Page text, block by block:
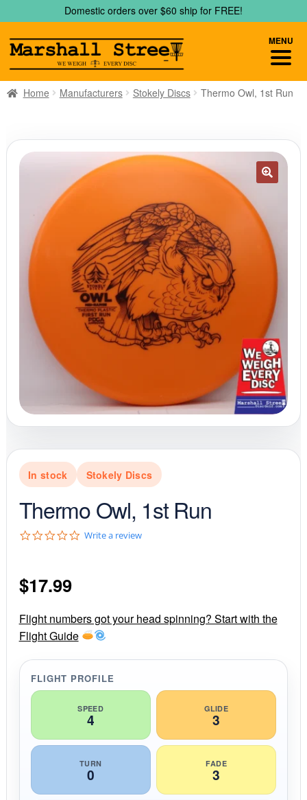
to
navigation
to
content
Domestic orders over $60 ship for FREE!
Home Manufacturers Stokely Discs Thermo Owl, 1st Run
In stock Stokely Discs
Thermo Owl, 1st Run
0
r
a
t
n
g
Write a review
$17.99
Flight numbers got your head spinning? Start with the
Flight Guide
FLIGHT PROFILE
SPEED
4
GLIDE
3
TURN
0
FADE
3
MENU